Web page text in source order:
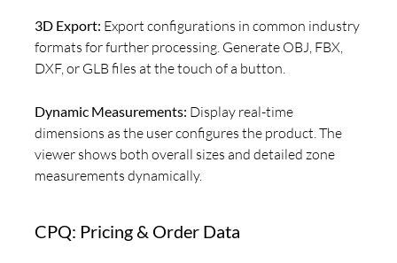
3D Export: Export configurations in common industry
formats for further processing. Generate OBJ, FBX,
DXF, or GLB files at the touch of a button.
Dynamic Measurements: Display real-time
dimensions as the user configures the product. The
viewer shows both overall sizes and detailed zone
measurements dynamically.
CPQ: Pricing & Order Data